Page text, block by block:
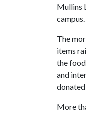
Mullins
campus.
The
items
the
and
More